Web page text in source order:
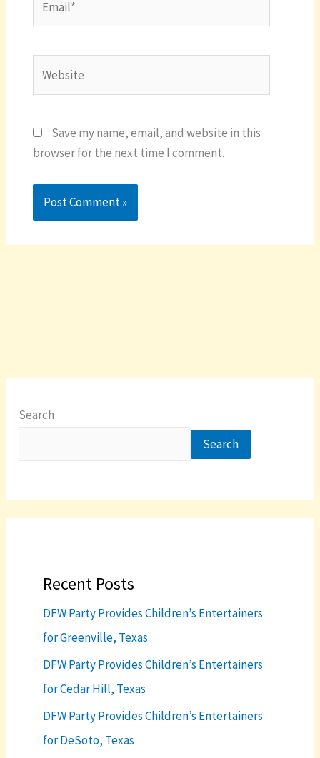
Save my name, email, and website in this
browser for the next time I comment.
Search
Search
Recent Posts
DFW Party Provides Children’s Entertainers
for Greenville, Texas
DFW Party Provides Children’s Entertainers
for Cedar Hill, Texas
DFW Party Provides Children’s Entertainers
for DeSoto, Texas